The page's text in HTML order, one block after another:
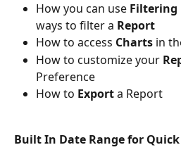
How you can use Filtering
ways to filter a Report
How to access Charts in
How to customize your
Preference
How to Export a Report
Built In Date Range for